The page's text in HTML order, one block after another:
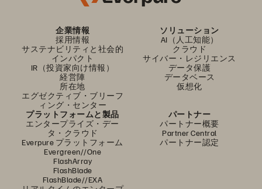
企業情報
採用情報
サステナビリティと社会的
インパクト
IR（投資家向け情報）
経営陣
所在地
エグゼクティブ・ブリーフ
ィング・センター
ソリューション
AI（人工知能）
クラウド
サイバー・レジリエンス
データ保護
データベース
仮想化
プラットフォームと製品
エンタープライズ・デー
タ・クラウド
Everpure プラットフォーム
Evergreen//One
FlashArray
FlashBlade
FlashBlade//EXA
パートナー
パートナー概要
Partner Central
パートナー認定